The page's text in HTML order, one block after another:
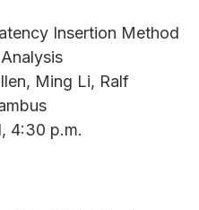
Insertion Method
Ming Li, Ralf
4:30 p.m.